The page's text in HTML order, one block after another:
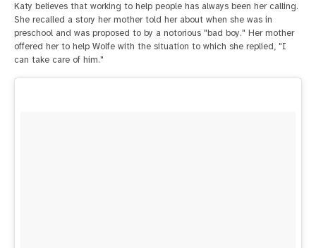
Katy believes that working to help people has always been her calling.
She recalled a story her mother told her about when she was in
preschool and was proposed to by a notorious "bad boy." Her mother
offered her to help Wolfe with the situation to which she replied, "I
can take care of him."